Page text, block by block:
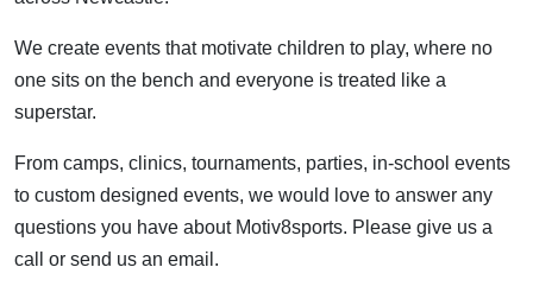
We create events that motivate children to play, where no
one sits on the bench and everyone is treated like a
superstar.
From camps, clinics, tournaments, parties, in-school events
to custom designed events, we would love to answer any
questions you have about Motiv8sports. Please give us a
call or send us an email.